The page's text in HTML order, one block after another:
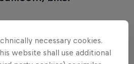
necessary cookies.
website shall use additional